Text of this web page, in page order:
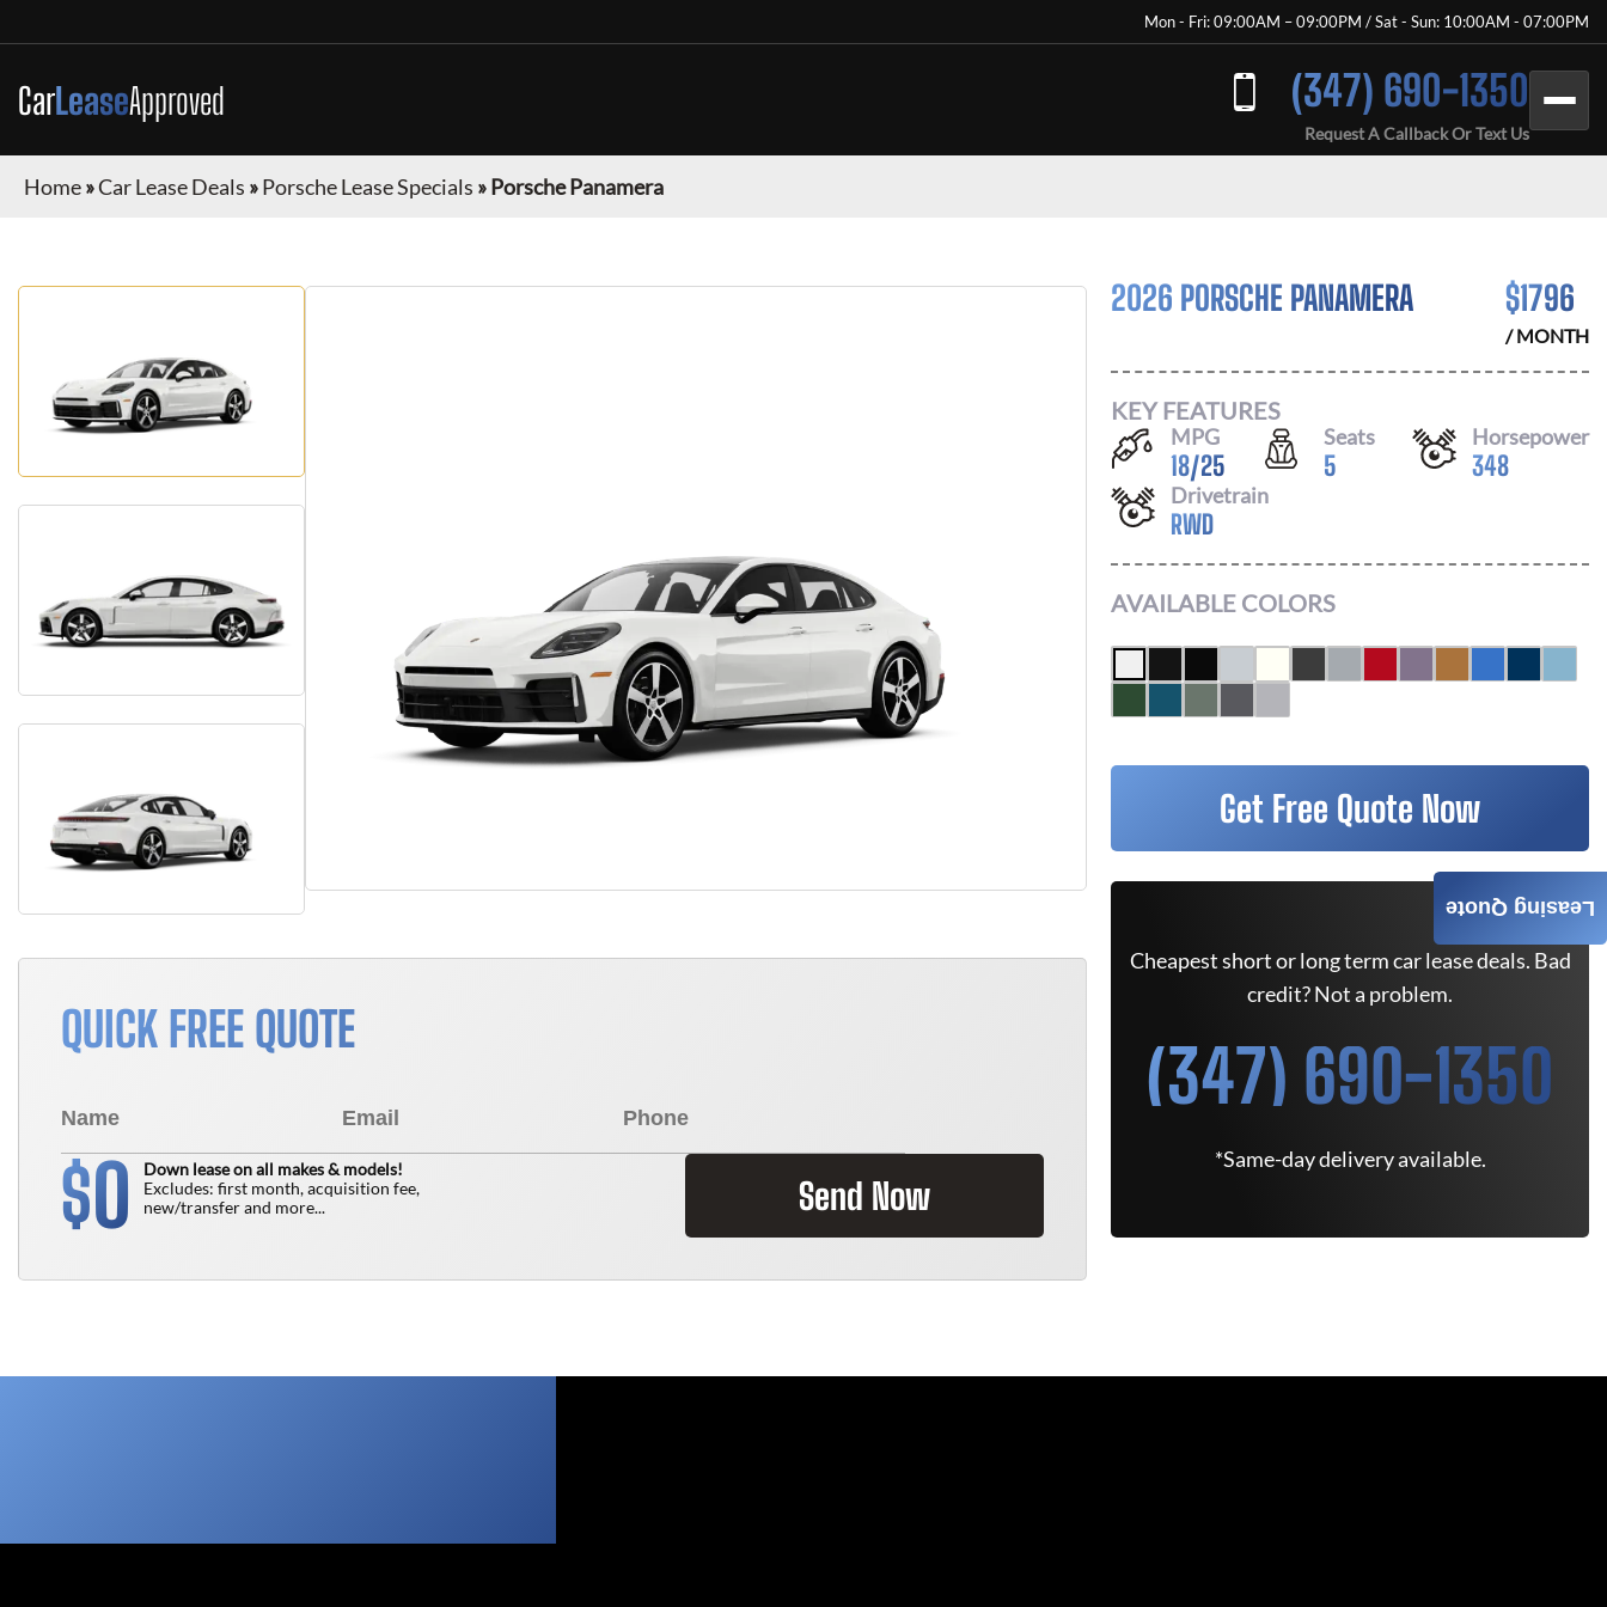
Mon - Fri: 09:00AM – 09:00PM / Sat - Sun: 10:00AM - 07:00PM
CarLeaseApproved (347) 690-1350
Request A Callback Or Text Us
Home»Car Lease Deals »Porsche Lease Specials »Porsche Panamera
QUICK FREE QUOTE
$0
Down lease on all makes & models!
Excludes: first month, acquisition fee,
new/transfer and more...
Send Now
2026 PORSCHE PANAMERA $1796
/ MONTH
KEY FEATURES
MPG
18/25
Seats
5
Horsepower
348
Drivetrain
RWD
AVAILABLE COLORS
Get Free Quote Now
Cheapest short or long term car lease deals. Bad
credit? Not a problem.
(347) 690-1350
*Same-day delivery available.
Leasing Quote